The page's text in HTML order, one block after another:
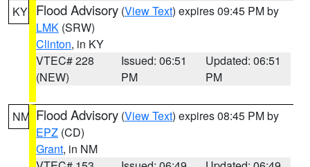
KY Flood Advisory (View Text) expires 09:45 PM by
LMK (SRW)
Clinton, in KY
VTEC# 228
(NEW)
Issued: 06:51
PM
Updated: 06:51
PM
NM Flood Advisory (View Text) expires 08:45 PM by
EPZ (CD)
Grant, in NM